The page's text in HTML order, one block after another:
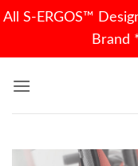
All S-ERGOS™
Brand